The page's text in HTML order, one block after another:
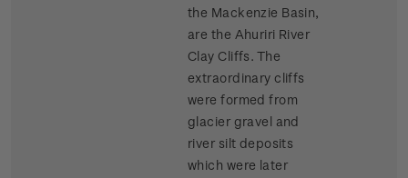
the Mackenzie Basin,
are the Ahuriri River
Clay Cliffs. The
extraordinary cliffs
were formed from
glacier gravel and
river silt deposits
which were later